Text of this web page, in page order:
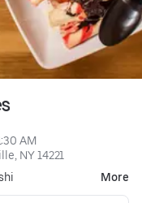
AM
NY 14221
More